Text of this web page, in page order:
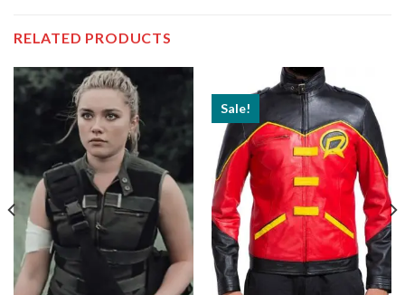
RELATED PRODUCTS
Sale!